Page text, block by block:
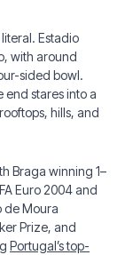
Estadio
with around
sided bowl.
stares into a
hills, and
Braga winning 1–
Euro 2004 and
de Moura
Prize, and
Portugal’s top-